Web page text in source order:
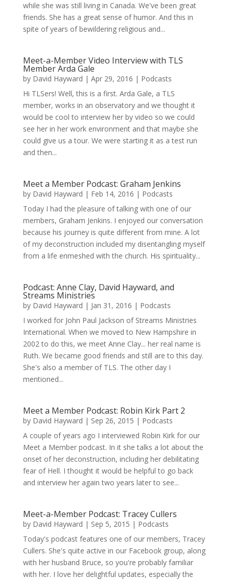
while she was still living in Canada. We've been great
friends. She has a great sense of humor. And this in
spite of years of bewildering religious and...
Meet-a-Member Video Interview with TLS
Member Arda Gale
by David Hayward | Apr 29, 2016 | Podcasts
Hi TLSers! Well, this is a first. Arda Gale, a TLS
member, works in an observatory and we thought it
would be cool to interview her by video so we could
see her in her work environment and that maybe she
could give us a tour. We were starting it as a test run
and then...
Meet a Member Podcast: Graham Jenkins
by David Hayward | Feb 14, 2016 | Podcasts
Today I had the pleasure of talking with one of our
members, Graham Jenkins. I enjoyed our conversation
because his journey is quite different from mine. A lot
of my deconstruction included my disentangling myself
from a life enmeshed with the church. His spirituality...
Podcast: Anne Clay, David Hayward, and
Streams Ministries
by David Hayward | Jan 31, 2016 | Podcasts
I worked for John Paul Jackson of Streams Ministries
International. When we moved to New Hampshire in
2002 to do this, we meet Anne Clay... her real name is
Ruth. We became good friends and still are to this day.
She's also a member of TLS. The other day I
mentioned...
Meet a Member Podcast: Robin Kirk Part 2
by David Hayward | Sep 26, 2015 | Podcasts
A couple of years ago I interviewed Robin Kirk for our
Meet a Member podcast. In it she talks a lot about the
onset of her deconstruction, including her debilitating
fear of Hell. I thought it would be helpful to go back
and interview her again two years later to see...
Meet-a-Member Podcast: Tracey Cullers
by David Hayward | Sep 5, 2015 | Podcasts
Today's podcast features one of our members, Tracey
Cullers. She's quite active in our Facebook group, along
with her husband Bruce, so you're probably familiar
with her. I love her delightful updates, especially the